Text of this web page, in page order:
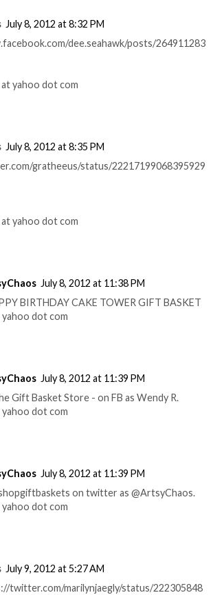
July 8, 2012 at 8:32 PM
dee.seahawk/posts/264911283
yahoo dot com
July 8, 2012 at 8:35 PM
gratheeus/status/22217199068395929
yahoo dot com
July 8, 2012 at 11:38 PM
BIRTHDAY CAKE TOWER GIFT BASKET
dot com
July 8, 2012 at 11:39 PM
Gift Basket Store - on FB as Wendy R.
dot com
July 8, 2012 at 11:39 PM
on twitter as @ArtsyChaos.
dot com
July 9, 2012 at 5:27 AM
twitter.com/marilynjaegly/status/222305848